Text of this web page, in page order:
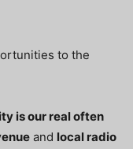
to the
is our real often
and local radio